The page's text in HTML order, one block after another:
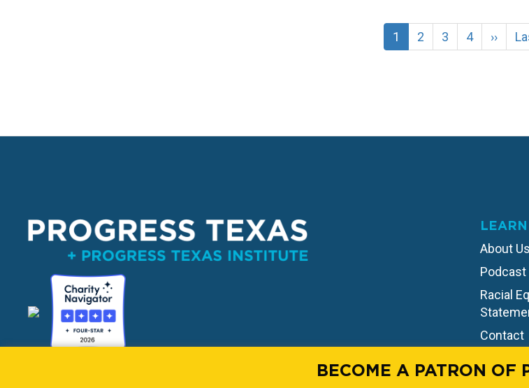
Current
page
1 Page
2 Page
3 Page
4
Next
page
››
About Us
Podcast
Racial
Contact
BECOME A PATRON OF